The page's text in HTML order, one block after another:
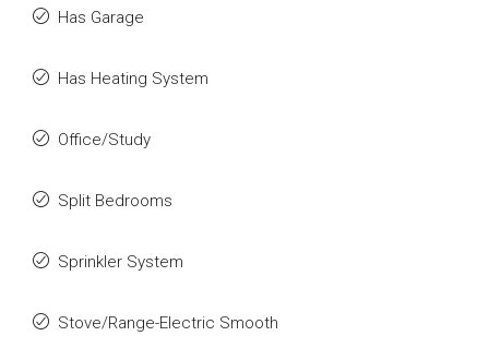
Has Garage
Has Heating System
Office/Study
Split Bedrooms
Sprinkler System
Stove/Range-Electric Smooth